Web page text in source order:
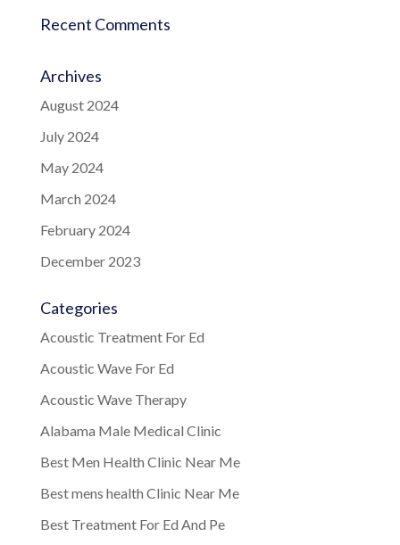
Recent Comments
Archives
August 2024
July 2024
May 2024
March 2024
February 2024
December 2023
Categories
Acoustic Treatment For Ed
Acoustic Wave For Ed
Acoustic Wave Therapy
Alabama Male Medical Clinic
Best Men Health Clinic Near Me
Best mens health Clinic Near Me
Best Treatment For Ed And Pe